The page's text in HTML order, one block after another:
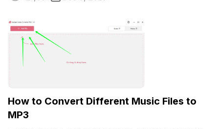
How to Convert Different Music Files to
MP3